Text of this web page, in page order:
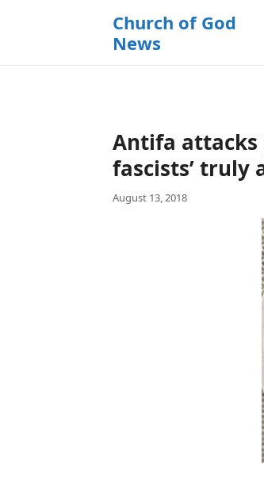
Church of God
News
Antifa attacks
fascists’ truly
August 13, 2018